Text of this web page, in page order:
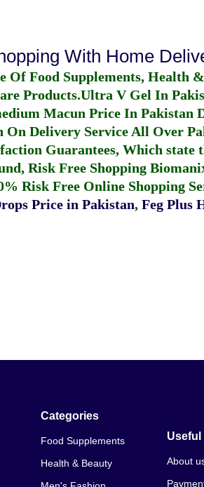
With Home
Of Food Supplements, Health
Products.Ultra V Gel In
Macun Price In Pakistan
On Delivery Service All Over
Guarantees, Which
Risk Free Shopping
Risk Free Online Shopping
Price in Pakistan, Feg Plus
Categories
Food Supplements
Health & Beauty
About